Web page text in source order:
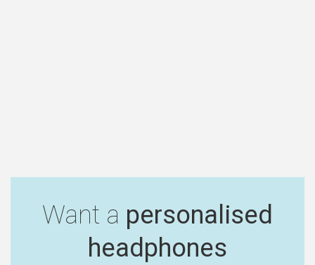
Want a personalised
headphones